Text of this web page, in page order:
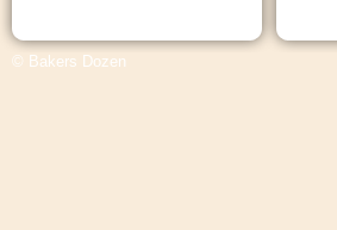
© Bakers Dozen